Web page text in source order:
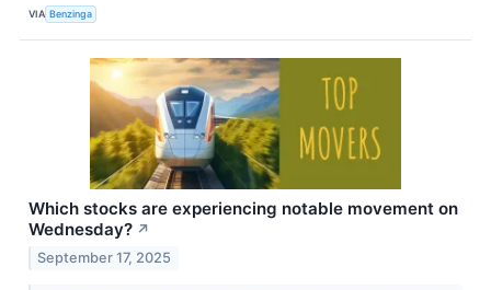
VIA Benzinga
Which stocks are experiencing notable movement on
Wednesday? ↗
September 17, 2025